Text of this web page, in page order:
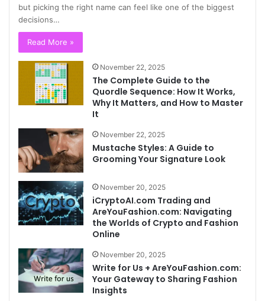
but picking the right name can feel like one of the biggest
decisions…
Read More »
November 22, 2025
The Complete Guide to the
Quordle Sequence: How It Works,
Why It Matters, and How to Master
It
November 22, 2025
Mustache Styles: A Guide to
Grooming Your Signature Look
November 20, 2025
iCryptoAI.com Trading and
AreYouFashion.com: Navigating
the Worlds of Crypto and Fashion
Online
November 20, 2025
Write for Us + AreYouFashion.com:
Your Gateway to Sharing Fashion
Insights